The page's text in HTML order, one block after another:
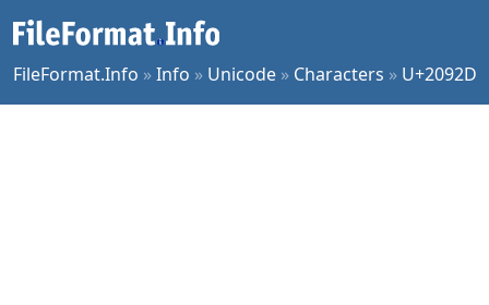
FileFormat.Info »Info » Unicode » Characters » U+2092D